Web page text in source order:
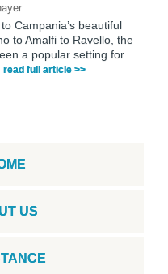
Campania’s beautiful
to Amalfi to Ravello, the
a popular setting for
read full article >>
US